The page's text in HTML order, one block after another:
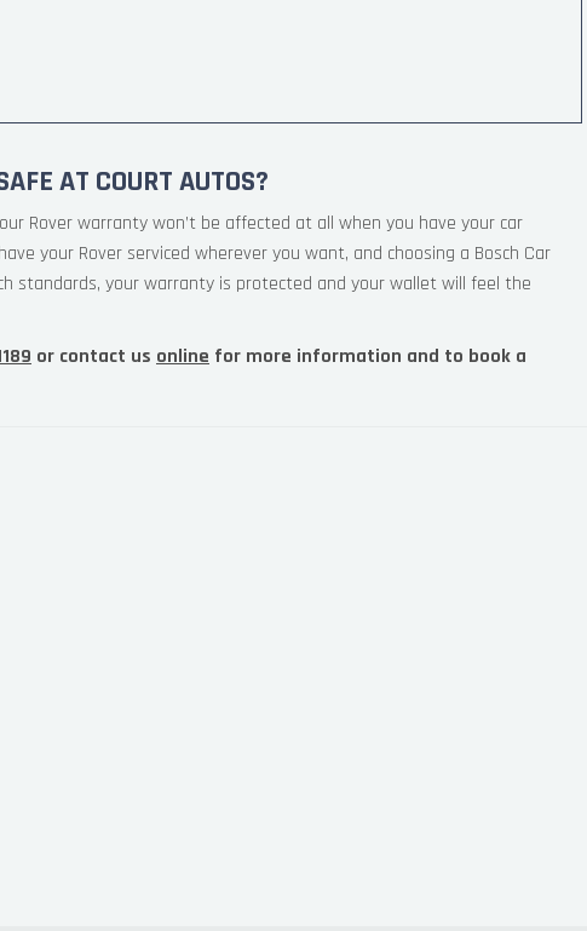
AT COURT AUTOS?
Rover warranty won’t be affected at all when you have your car
your Rover serviced wherever you want, and choosing a Bosch Car
standards, your warranty is protected and your wallet will feel the
or contact us online for more information and to book a